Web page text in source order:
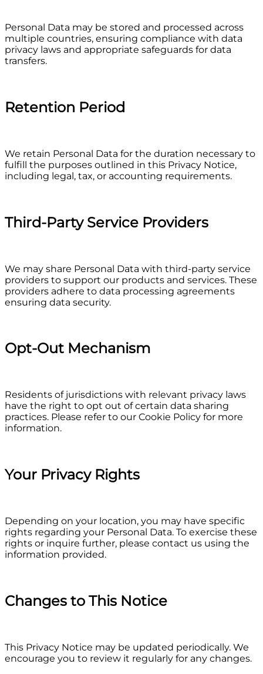
Personal Data may be stored and processed across
multiple countries, ensuring compliance with data
privacy laws and appropriate safeguards for data
transfers.
Retention Period
We retain Personal Data for the duration necessary to
fulfill the purposes outlined in this Privacy Notice,
including legal, tax, or accounting requirements.
Third-Party Service Providers
We may share Personal Data with third-party service
providers to support our products and services. These
providers adhere to data processing agreements
ensuring data security.
Opt-Out Mechanism
Residents of jurisdictions with relevant privacy laws
have the right to opt out of certain data sharing
practices. Please refer to our Cookie Policy for more
information.
Your Privacy Rights
Depending on your location, you may have specific
rights regarding your Personal Data. To exercise these
rights or inquire further, please contact us using the
information provided.
Changes to This Notice
This Privacy Notice may be updated periodically. We
encourage you to review it regularly for any changes.